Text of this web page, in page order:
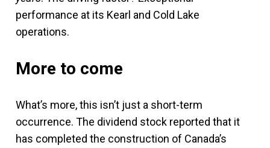
performance at its Kearl and Cold Lake
operations.
More to come
What’s more, this isn’t just a short-term
occurrence. The dividend stock reported that it
has completed the construction of Canada’s